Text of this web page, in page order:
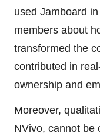
used Jamboard
members about
transformed the
contributed in
ownership and
Moreover,
NVivo, cannot be